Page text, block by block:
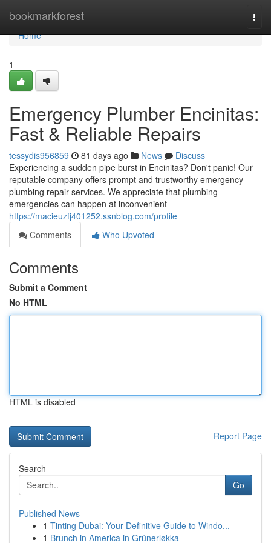
bookmarkforest
Home
Home
1
Emergency Plumber Encinitas:
Fast & Reliable Repairs
tessydis956859 81 days ago News
Discuss
Experiencing a sudden pipe burst in Encinitas? Don't panic! Our
reputable company offers prompt and trustworthy emergency
plumbing repair services. We appreciate that plumbing
emergencies can happen at inconvenient
https://macieuzfj401252.ssnblog.com/profile
Comments
Who Upvoted
Comments
Submit a Comment
No HTML
HTML is disabled
Report Page
Search
Go
Published News
1 Tinting Dubai: Your Definitive Guide to Windo...
1 Brunch in America in Grünerløkka